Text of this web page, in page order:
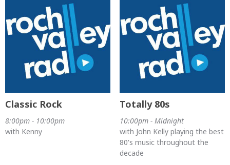
Classic Rock
8:00pm - 10:00pm
with Kenny
Totally 80s
10:00pm - Midnight
with John Kelly playing the best
80's music throughout the
decade